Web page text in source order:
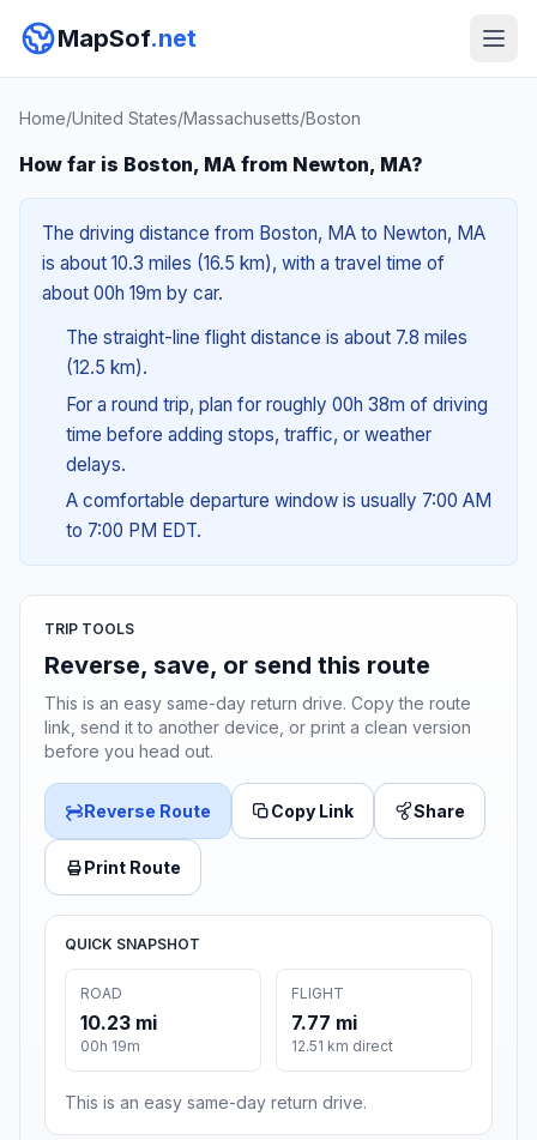
MapSof.net
Home/United States/Massachusetts/Boston
How far is Boston, MA from Newton, MA?
The driving distance from Boston, MA to Newton, MA
is about 10.3 miles (16.5 km), with a travel time of
about 00h 19m by car.
The straight-line flight distance is about 7.8 miles
(12.5 km).
For a round trip, plan for roughly 00h 38m of driving
time before adding stops, traffic, or weather
delays.
A comfortable departure window is usually 7:00 AM
to 7:00 PM EDT.
TRIP TOOLS
Reverse, save, or send this route
This is an easy same-day return drive. Copy the route
link, send it to another device, or print a clean version
before you head out.
Reverse Route Copy Link Share
Print Route
QUICK SNAPSHOT
ROAD
10.23 mi
00h 19m
FLIGHT
7.77 mi
12.51 km direct
This is an easy same-day return drive.